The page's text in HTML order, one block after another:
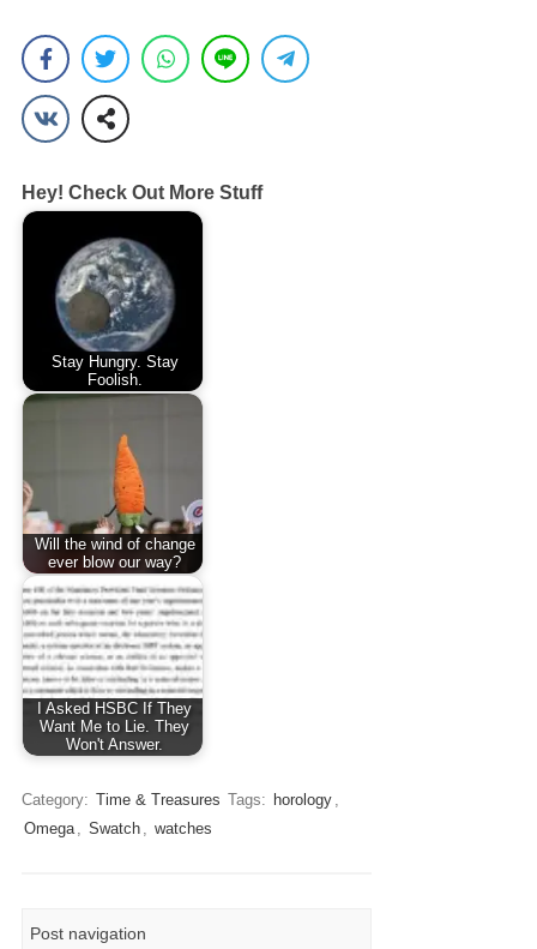
Hey! Check Out More Stuff
Stay Hungry. Stay
Foolish.
Will the wind of change
ever blow our way?
I Asked HSBC If They
Want Me to Lie. They
Won't Answer.
Category: Time & Treasures Tags: horology ,
Omega, Swatch , watches
Post navigation